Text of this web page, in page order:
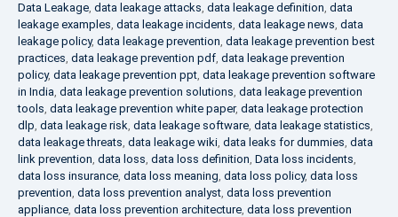
Data Leakage, data leakage attacks, data leakage definition, data
leakage examples, data leakage incidents, data leakage news, data
leakage policy, data leakage prevention, data leakage prevention best
practices, data leakage prevention pdf, data leakage prevention
policy, data leakage prevention ppt, data leakage prevention software
in India, data leakage prevention solutions, data leakage prevention
tools, data leakage prevention white paper, data leakage protection
dlp, data leakage risk, data leakage software, data leakage statistics,
data leakage threats, data leakage wiki, data leaks for dummies, data
link prevention, data loss, data loss definition, Data loss incidents,
data loss insurance, data loss meaning, data loss policy, data loss
prevention, data loss prevention analyst, data loss prevention
appliance, data loss prevention architecture, data loss prevention